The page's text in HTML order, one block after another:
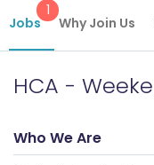
Jobs
1
Why Join Us
HCA -
Who We Are